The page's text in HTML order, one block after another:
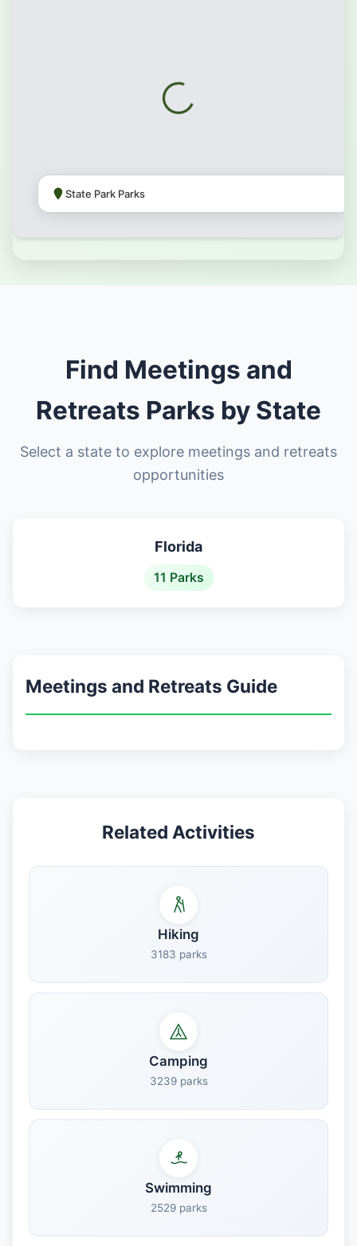
State Park Parks
Find Meetings and
Retreats Parks by State
Select a state to explore meetings and retreats
opportunities
Florida
11 Parks
Meetings and Retreats Guide
Related Activities
Hiking
3183 parks
Camping
3239 parks
Swimming
2529 parks